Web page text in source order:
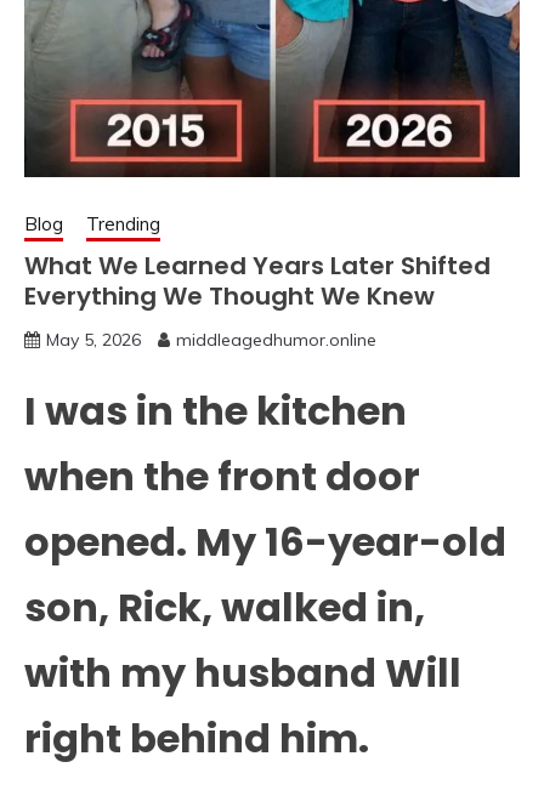
Blog Trending
What We Learned Years Later Shifted
Everything We Thought We Knew
May 5, 2026 middleagedhumor.online
I was in the kitchen
when the front door
opened. My 16-year-old
son, Rick, walked in,
with my husband Will
right behind him.